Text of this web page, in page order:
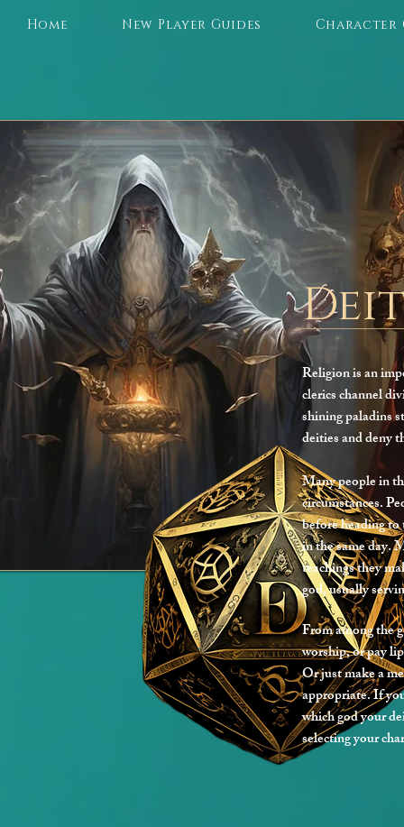
Home New Player Guides Character
Religion is an
clerics channel
shining paladins
deities and deny
Many people in
circumstances.
before heading
in the same day.
teachings they
god, usually
From among the
worship, or pay
Or just make a
appropriate. If
which god your
selecting your